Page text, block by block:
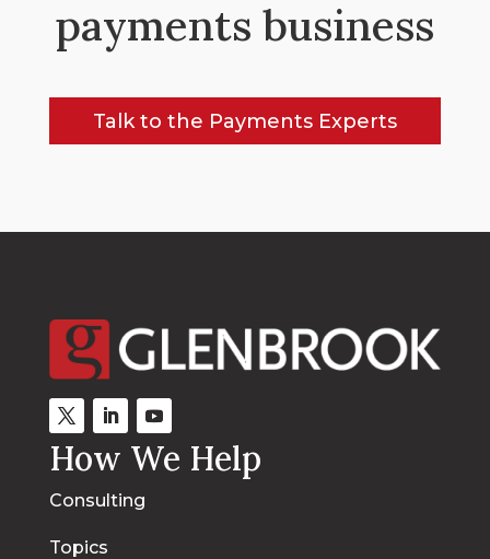
payments business
Talk to the Payments Experts
How We Help
Consulting
Topics